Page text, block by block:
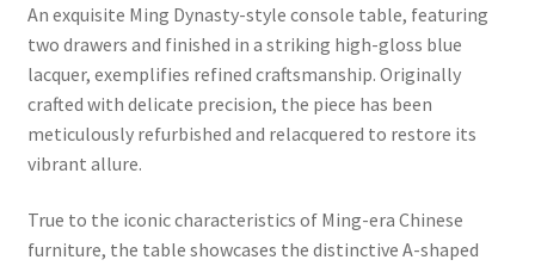
An exquisite Ming Dynasty-style console table, featuring
two drawers and finished in a striking high-gloss blue
lacquer, exemplifies refined craftsmanship. Originally
crafted with delicate precision, the piece has been
meticulously refurbished and relacquered to restore its
vibrant allure.
True to the iconic characteristics of Ming-era Chinese
furniture, the table showcases the distinctive A-shaped